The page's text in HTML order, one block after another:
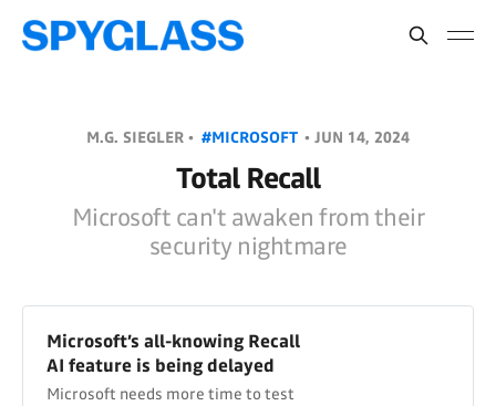
M.G. SIEGLER • #MICROSOFT • JUN 14, 2024
Total Recall
Microsoft can't awaken from their
security nightmare
Microsoft’s all-knowing Recall
AI feature is being delayed
Microsoft needs more time to test